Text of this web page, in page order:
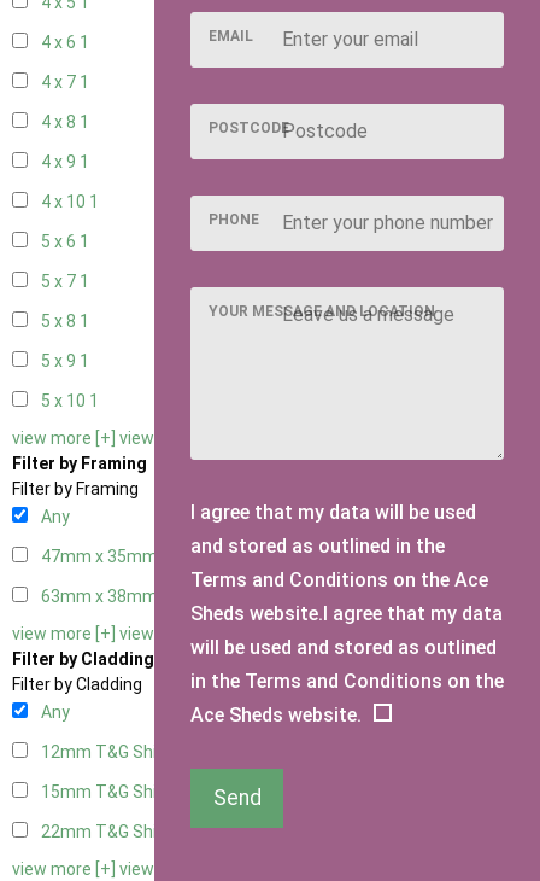
4 x 6 1
4 x 7 1
4 x 8 1
4 x 9 1
4 x 10 1
5 x 6 1
5 x 7 1
5 x 8 1
5 x 9 1
5 x 10 1
view more [+] view less [-]
Filter by Framing
Filter by Framing
Any
47mm x 35mm
63mm x 38mm
view more [+] view less [-]
Filter by Cladding
Filter by Cladding
Any
12mm T&G Shiplap
15mm T&G Shiplap
22mm T&G Shiplap3
view more [+] view less [-]
EMAIL
POSTCODE
PHONE
YOUR MESSAGE AND LOCATION
I agree that my data will be used
and stored as outlined in the
Terms and Conditions on the Ace
Sheds website.I agree that my data
will be used and stored as outlined
in the Terms and Conditions on the
Ace Sheds website.
Send